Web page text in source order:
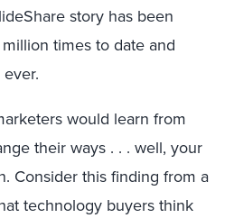
story has been
times to date and
would learn from
their ways . . . well, your
Consider this finding from a
technology buyers think